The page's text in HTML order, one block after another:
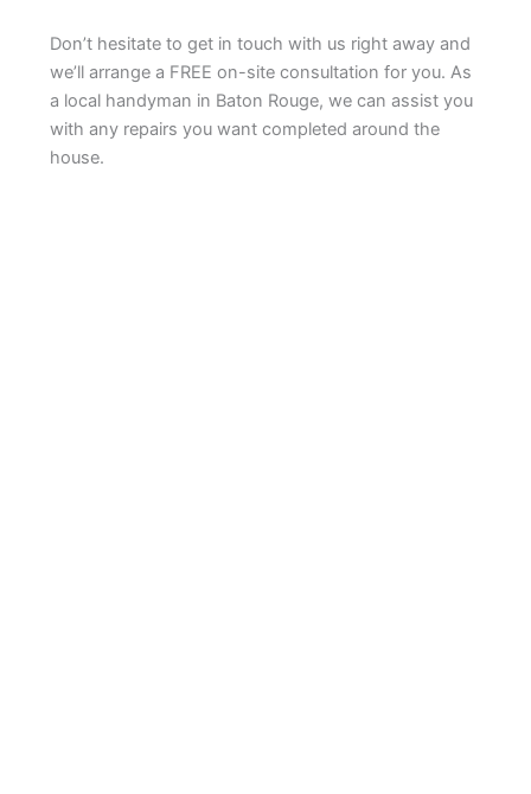
Don’t hesitate to get in touch with us right away and
we’ll arrange a FREE on-site consultation for you. As
a local handyman in Baton Rouge, we can assist you
with any repairs you want completed around the
house.